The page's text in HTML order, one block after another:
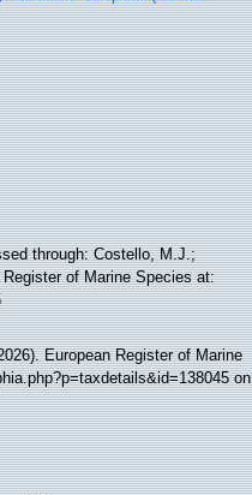
through: Costello, M.J.;
of Marine Species at:
European Register of Marine
on